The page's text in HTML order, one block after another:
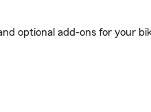
optional add-ons for your